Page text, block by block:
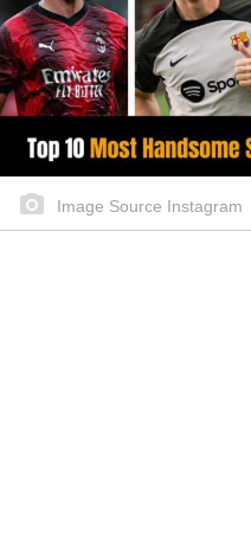
Image Source Instagram